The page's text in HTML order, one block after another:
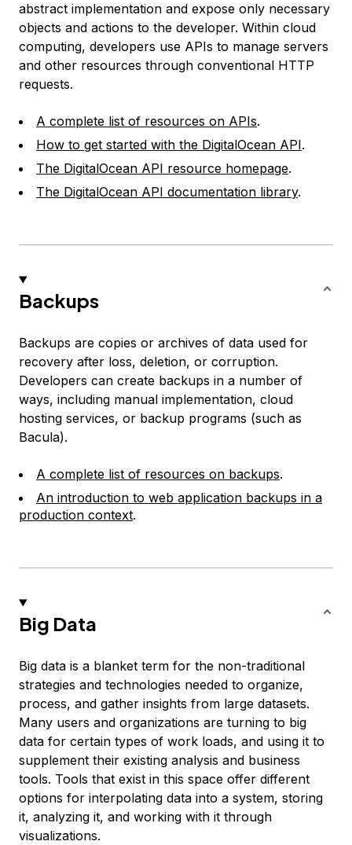
abstract implementation and expose only necessary
objects and actions to the developer. Within cloud
computing, developers use APIs to manage servers
and other resources through conventional HTTP
requests.
A complete list of resources on APIs.
How to get started with the DigitalOcean API.
The DigitalOcean API resource homepage.
The DigitalOcean API documentation library.
Backups
Backups are copies or archives of data used for
recovery after loss, deletion, or corruption.
Developers can create backups in a number of
ways, including manual implementation, cloud
hosting services, or backup programs (such as
Bacula).
A complete list of resources on backups.
An introduction to web application backups in a
production context.
Big Data
Big data is a blanket term for the non-traditional
strategies and technologies needed to organize,
process, and gather insights from large datasets.
Many users and organizations are turning to big
data for certain types of work loads, and using it to
supplement their existing analysis and business
tools. Tools that exist in this space offer different
options for interpolating data into a system, storing
it, analyzing it, and working with it through
visualizations.